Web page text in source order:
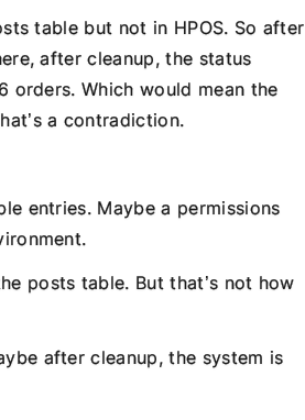
table but not in HPOS. So after
after cleanup, the status
orders. Which would mean the
a contradiction.
entries. Maybe a permissions
posts table. But that’s not how
after cleanup, the system is